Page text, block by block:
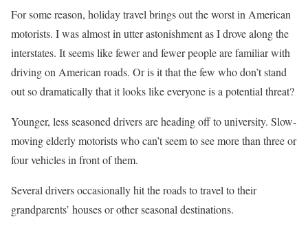
For some reason, holiday travel brings out the worst in American
motorists. I was almost in utter astonishment as I drove along the
interstates. It seems like fewer and fewer people are familiar with
driving on American roads. Or is it that the few who don’t stand
out so dramatically that it looks like everyone is a potential threat?
Younger, less seasoned drivers are heading off to university. Slow-
moving elderly motorists who can’t seem to see more than three or
four vehicles in front of them.
Several drivers occasionally hit the roads to travel to their
grandparents’ houses or other seasonal destinations.